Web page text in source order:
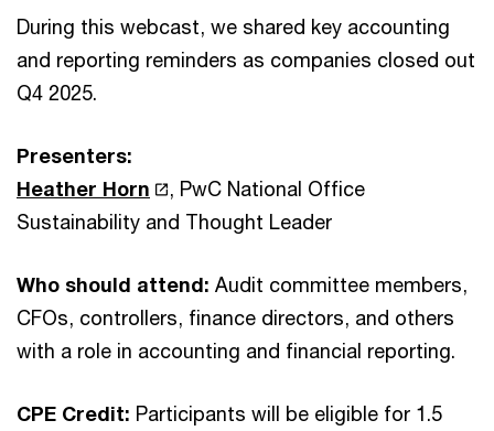
During this webcast, we shared key accounting
and reporting reminders as companies closed out
Q4 2025.
Presenters:
Heather Horn
, PwC National Office
Sustainability and Thought Leader
Who should attend: Audit committee members,
CFOs, controllers, finance directors, and others
with a role in accounting and financial reporting.
CPE Credit: Participants will be eligible for 1.5